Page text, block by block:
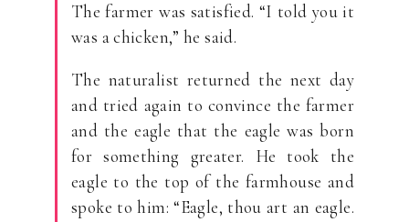
The farmer was satisfied. “I told you it
was a chicken,” he said.
The naturalist returned the next day
and tried again to convince the farmer
and the eagle that the eagle was born
for something greater. He took the
eagle to the top of the farmhouse and
spoke to him: “Eagle, thou art an eagle.